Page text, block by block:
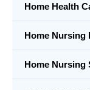
Home Health
Home Nursing
Home Nursing